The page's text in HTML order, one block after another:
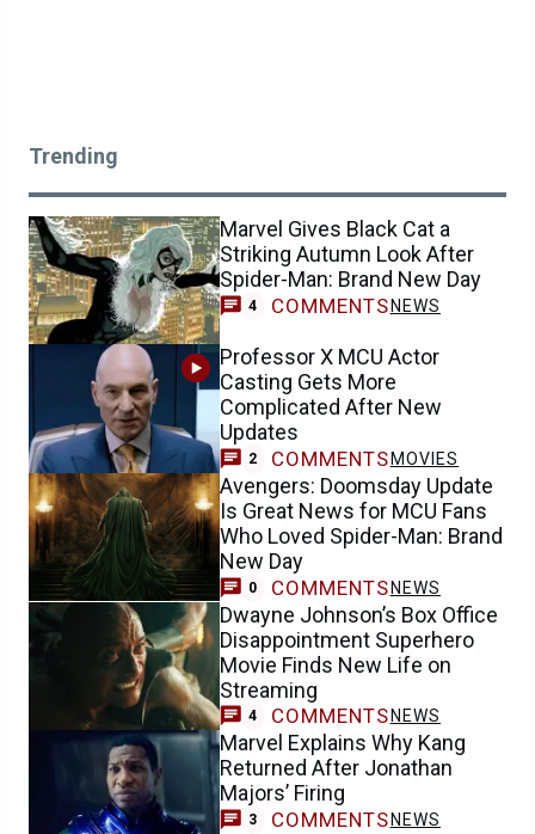
Trending
Marvel Gives Black Cat a
Striking Autumn Look After
Spider-Man: Brand New Day
4 COMMENTS NEWS
Professor X MCU Actor
Casting Gets More
Complicated After New
Updates
2 COMMENTS MOVIES
Avengers: Doomsday Update
Is Great News for MCU Fans
Who Loved Spider-Man: Brand
New Day
0 COMMENTS NEWS
Dwayne Johnson’s Box Office
Disappointment Superhero
Movie Finds New Life on
Streaming
4 COMMENTS NEWS
Marvel Explains Why Kang
Returned After Jonathan
Majors’ Firing
3 COMMENTS NEWS